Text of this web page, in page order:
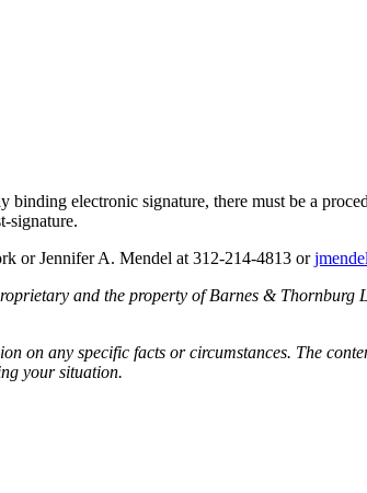
electronic signature, there must be a
signature.
or Jennifer A. Mendel at 312-214-4813 or
and the property of Barnes & Thornburg
any specific facts or circumstances. The
your situation.